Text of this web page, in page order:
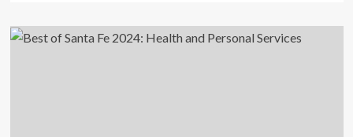
The
transformative